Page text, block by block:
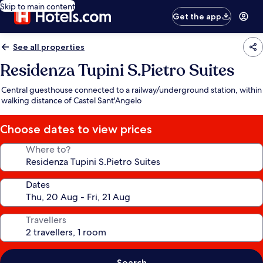
Skip to main content
Get the app
See all properties
Residenza Tupini S.Pietro Suites
Central guesthouse connected to a railway/underground station, within
walking distance of Castel Sant'Angelo
Choose dates to view prices
Where to?
Dates
Travellers